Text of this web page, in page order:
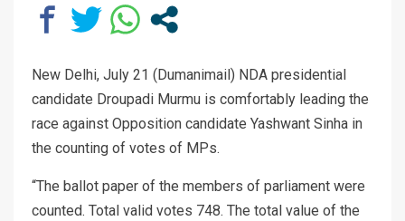
New Delhi, July 21 (Dumanimail) NDA presidential
candidate Droupadi Murmu is comfortably leading the
race against Opposition candidate Yashwant Sinha in
the counting of votes of MPs.
“The ballot paper of the members of parliament were
counted. Total valid votes 748. The total value of the